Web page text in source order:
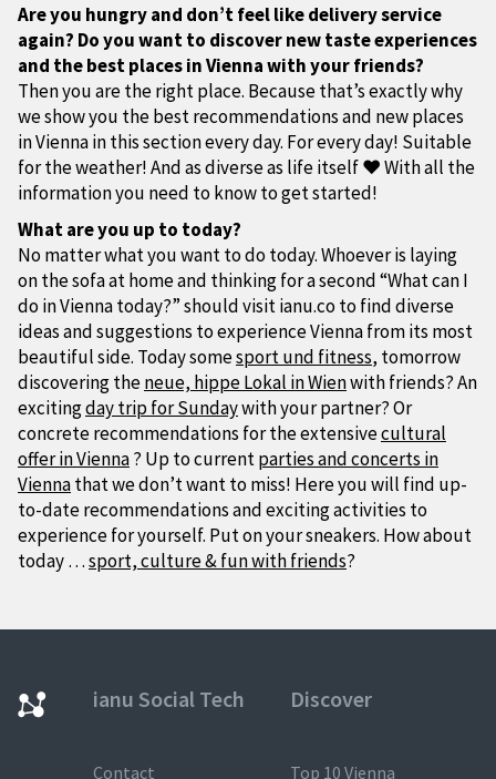
Are you hungry and don’t feel like delivery service
again? Do you want to discover new taste experiences
and the best places in Vienna with your friends?
Then you are the right place. Because that’s exactly why
we show you the best recommendations and new places
in Vienna in this section every day. For every day! Suitable
for the weather! And as diverse as life itself ❤ With all the
information you need to know to get started!
What are you up to today?
No matter what you want to do today. Whoever is laying
on the sofa at home and thinking for a second “What can I
do in Vienna today?” should visit ianu.co to find diverse
ideas and suggestions to experience Vienna from its most
beautiful side. Today somesport und fitness, tomorrow
discovering theneue, hippe Lokal in Wienwith friends? An
excitingday trip for Sundaywith your partner? Or
concrete recommendations for the extensivecultural
offer in Vienna? Up to currentparties and concerts in
Viennathat we don’t want to miss! Here you will find up-
to-date recommendations and exciting activities to
experience for yourself. Put on your sneakers. How about
today …sport, culture & fun with friends?
ianu Social Tech
Contact
Discover
Top 10 Vienna